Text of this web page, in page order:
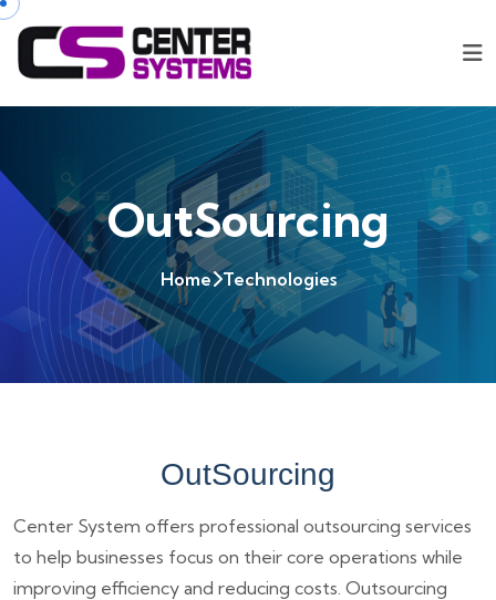
OutSourcing
Home Technologies
OutSourcing
Center System offers professional outsourcing services
to help businesses focus on their core operations while
improving efficiency and reducing costs. Outsourcing